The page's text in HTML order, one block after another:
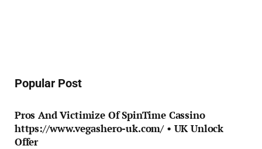
Popular Post
Pros And Victimize Of SpinTime Cassino
https://www.vegashero-uk.com/ • UK Unlock
Offer